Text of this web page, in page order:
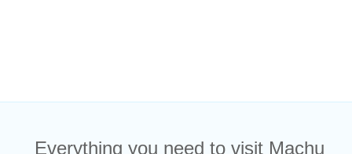
Everything you need to visit Machu